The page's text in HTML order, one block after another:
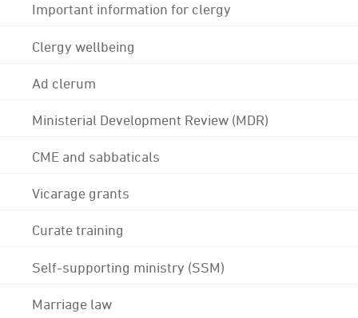
Important information for clergy
Clergy wellbeing
Ad clerum
Ministerial Development Review (MDR)
CME and sabbaticals
Vicarage grants
Curate training
Self-supporting ministry (SSM)
Marriage law